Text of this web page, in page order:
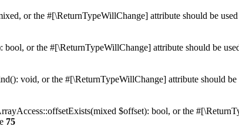
or the #[\ReturnTypeWillChange] attribute should be
or the #[\ReturnTypeWillChange] attribute should be
void, or the #[\ReturnTypeWillChange] attribute should be
$offset): bool, or the
75